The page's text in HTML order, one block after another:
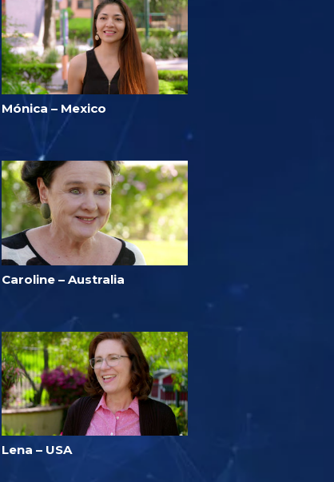
Mónica – Mexico
Caroline – Australia
Lena – USA